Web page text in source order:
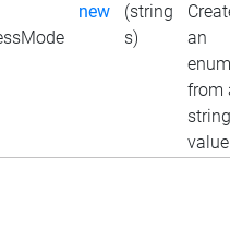
new
(string
s)
an
enum
from
string
value